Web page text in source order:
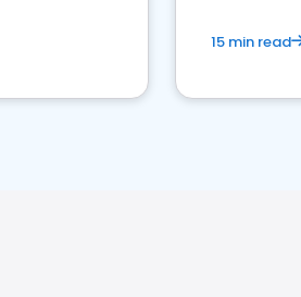
15 min read